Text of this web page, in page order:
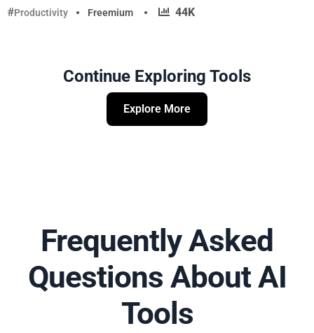
Productivity
Freemium · 44K
Continue Exploring Tools
Explore More
Frequently Asked
Questions About AI
Tools